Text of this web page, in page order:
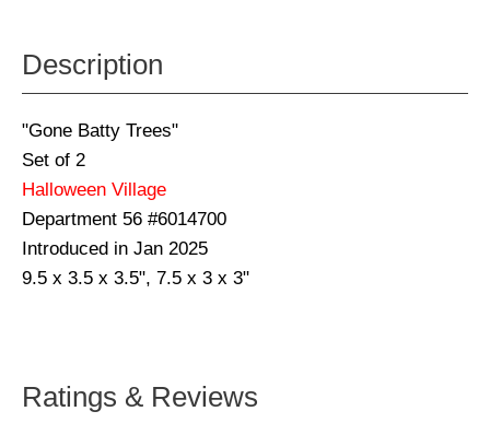
Description
"Gone Batty Trees"
Set of 2
Halloween Village
Department 56 #6014700
Introduced in Jan 2025
9.5 x 3.5 x 3.5", 7.5 x 3 x 3"
Ratings & Reviews